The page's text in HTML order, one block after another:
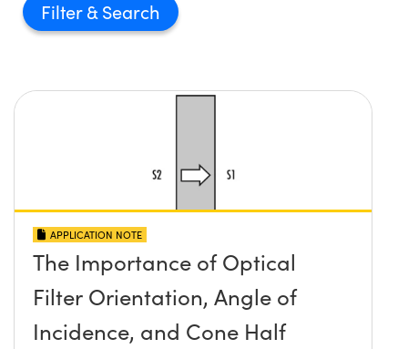
Filter
APPLICATION NOTE
The Importance of Optical
Filter Orientation, Angle of
Incidence, and Cone Half